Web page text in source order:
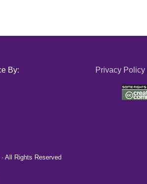
By: Privacy Policy|
All Rights Reserved